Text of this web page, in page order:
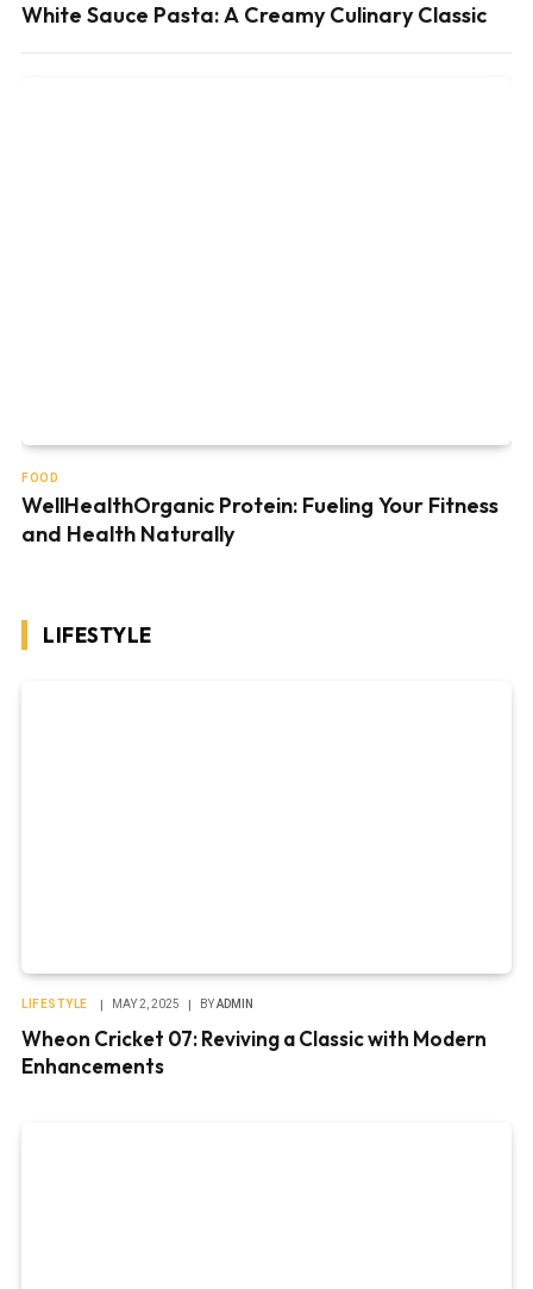
White Sauce Pasta: A Creamy Culinary Classic
FOOD
WellHealthOrganic Protein: Fueling Your Fitness
and Health Naturally
LIFESTYLE
LIFESTYLE MAY 2, 2025 BY ADMIN
Wheon Cricket 07: Reviving a Classic with Modern
Enhancements